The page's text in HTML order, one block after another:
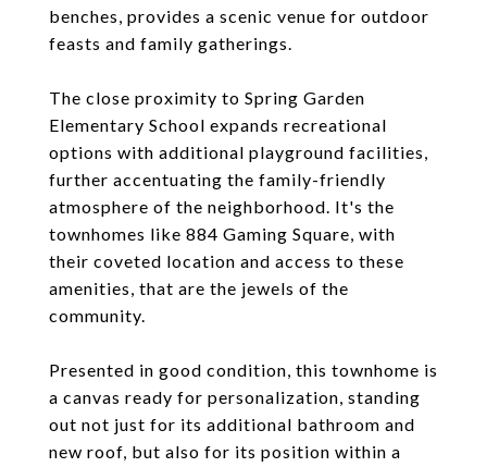
benches, provides a scenic venue for outdoor
feasts and family gatherings.
The close proximity to Spring Garden
Elementary School expands recreational
options with additional playground facilities,
further accentuating the family-friendly
atmosphere of the neighborhood. It's the
townhomes like 884 Gaming Square, with
their coveted location and access to these
amenities, that are the jewels of the
community.
Presented in good condition, this townhome is
a canvas ready for personalization, standing
out not just for its additional bathroom and
new roof, but also for its position within a